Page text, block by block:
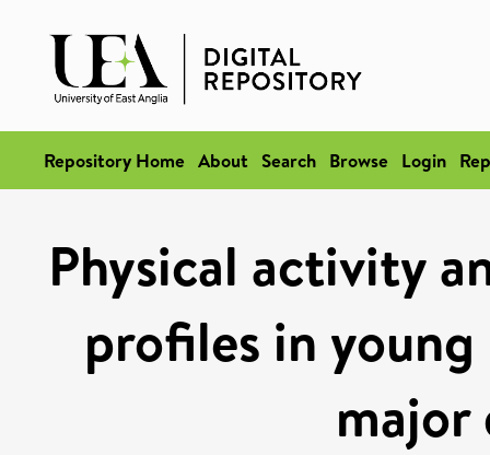
Repository Home About Search Browse Login
Physical activity
profiles in
major